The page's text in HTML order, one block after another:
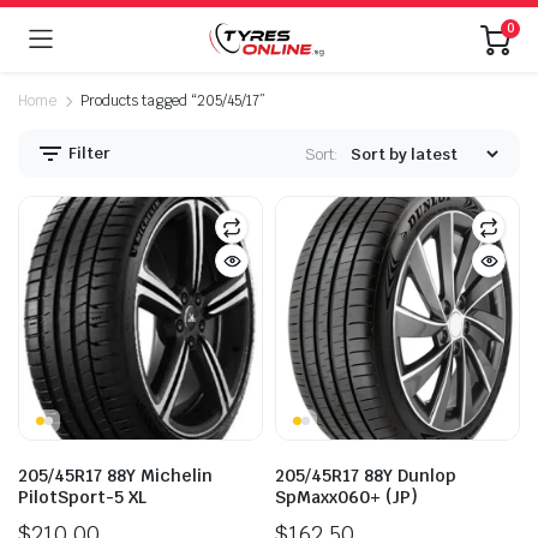
0
Home Products tagged “205/45/17”
Filter Sort:
205/45R17 88Y Michelin
PilotSport-5 XL
205/45R17 88Y Dunlop
SpMaxx060+ (JP)